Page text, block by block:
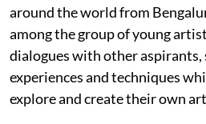
around the world from
among the group of young
dialogues with other
experiences and techniques
explore and create their own